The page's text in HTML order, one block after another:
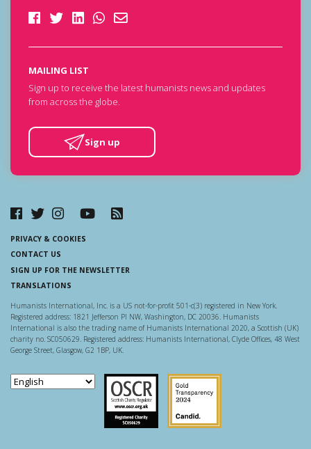
MAILING LIST
Sign up to receive the latest humanists news and updates
from across the globe.
Sign up
PRIVACY & COOKIES
CONTACT US
SIGN UP FOR THE NEWSLETTER
TRANSLATIONS
Humanists International, Inc. is a US not-for-profit 501-c(3) registered in New York.
Registered address: 1821 Jefferson Pl NW, Washington, DC 20036. Humanists
International is also the trading name of Humanists International 2020, a Scottish (UK)
charity no. SC050629. Registered address: Humanists International, Clyde Offices, 48 West
George Street, Glasgow, G2 1BP, UK.
Scottish Charity Regulator
Guidestar US